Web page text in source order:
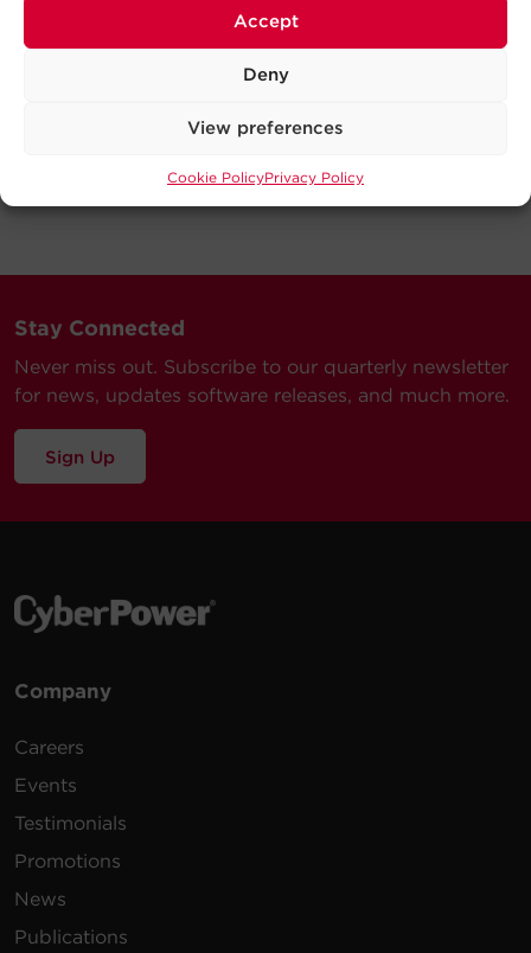
Accept
Deny
View preferences
Cookie PolicyPrivacy Policy
Stay Connected
Never miss out. Subscribe to our quarterly newsletter
for news, updates software releases, and much more.
Sign Up
Company
Careers
Events
Testimonials
Promotions
News
Publications